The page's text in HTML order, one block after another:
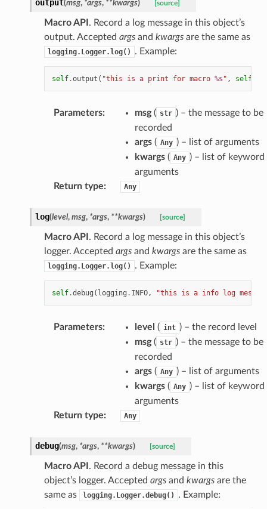
output(msg, *args, **kwargs) [source]
Macro API . Record a log message in this object’s
output. Accepted argsand kwargsare the same as
logging.Logger.log() . Example:
self.output ( "this is a print for macro %s" , self
Parameters: msg( str ) – the message to be
recorded
args( Any ) – list of arguments
kwargs( Any ) – list of keyword
arguments
Return type: Any
log(level, msg, *args, **kwargs) [source]
Macro API . Record a log message in this object’s
logger. Accepted argsand kwargsare the same as
logging.Logger.log() . Example:
self.debug ( logging . INFO, "this is a info log
Parameters: level ( int ) – the record level
msg( str ) – the message to be
recorded
args( Any ) – list of arguments
kwargs( Any ) – list of keyword
arguments
Return type: Any
debug(msg, *args, **kwargs) [source]
Macro API . Record a debug message in this
object’s logger. Accepted argsand kwargsare the
same as
logging.Logger.debug() . Example: